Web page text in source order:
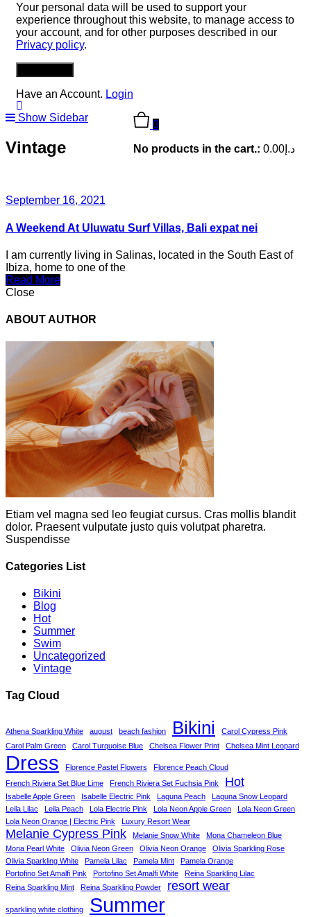
Your personal data will be used to support your
experience throughout this website, to manage access to
your account, and for other purposes described in our
Privacy policy.
Have an Account. Login
0
No products in the cart.: د.إ 0.00
Show Sidebar
Vintage
September 16, 2021
A Weekend At Uluwatu Surf Villas, Bali expat nei
I am currently living in Salinas, located in the South East of
Ibiza, home to one of the
Read More
Close
ABOUT AUTHOR
Etiam vel magna sed leo feugiat cursus. Cras mollis blandit
dolor. Praesent vulputate justo quis volutpat pharetra.
Suspendisse
Categories List
Bikini
Blog
Hot
Summer
Swim
Uncategorized
Vintage
Tag Cloud
Athena Sparkling White august beach fashion Bikini
Carol Cypress Pink
Carol Palm Green
Carol Turquoise Blue Chelsea Flower Print Chelsea Mint Leopard
Dress Florence Pastel Flowers
Florence Peach Cloud
French Riviera Set Blue Lime
French Riviera Set Fuchsia Pink Hot
Isabelle Apple Green Isabelle Electric Pink Laguna Peach
Laguna Snow Leopard
Leila Lilac
Leila Peach Lola Electric Pink Lola Neon Apple Green
Lola Neon Green
Lola Neon Orange | Electric Pink
Luxury Resort Wear
Melanie Cypress Pink Melanie Snow White
Mona Chameleon Blue
Mona Pearl White
Olivia Neon Green Olivia Neon Orange
Olivia Sparkling Rose
Olivia Sparkling White
Pamela Lilac Pamela Mint
Pamela Orange
Portofino Set Amalfi Pink
Portofino Set Amalfi White
Reina Sparkling Lilac
Reina Sparkling Mint
Reina Sparkling Powder resort wear
sparkling white clothing Summer